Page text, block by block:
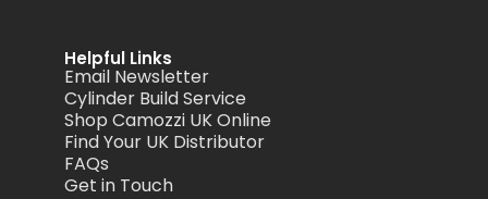
Helpful Links
Email Newsletter
Cylinder Build Service
Shop Camozzi UK Online
Find Your UK Distributor
FAQs
Get in Touch